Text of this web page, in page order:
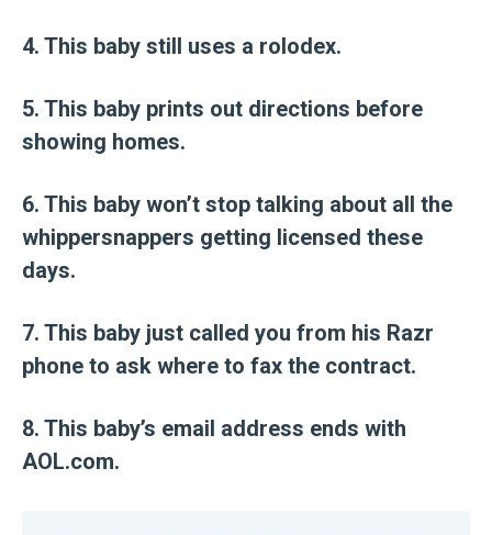
4. This baby still uses a rolodex.
5. This baby prints out directions before
showing homes.
6. This baby won’t stop talking about all the
whippersnappers getting licensed these
days.
7. This baby just called you from his Razr
phone to ask where to fax the contract.
8. This baby’s email address ends with
AOL.com.